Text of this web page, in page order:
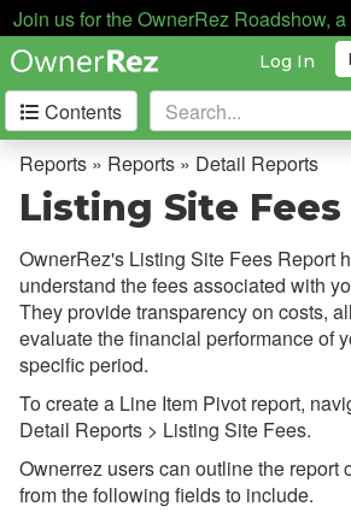
Join us for the OwnerRez Roadshow,
Log In
Contents
Getting Started
Core Concepts
Channel Management
Integrations
Messaging
OwnerRez APIs
Payment Processing
Reports » Reports » Detail Reports
Listing Site
OwnerRez's Listing Site Fees Report
understand the fees associated with
They provide transparency on costs,
evaluate the financial performance of
specific period.
To create a Line Item Pivot report,
Detail Reports > Listing Site Fees.
Ownerrez users can outline the report
from the following fields to include.